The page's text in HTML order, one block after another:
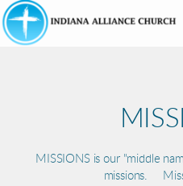
Skip to main content
MISSIONS is our "middle
missions.